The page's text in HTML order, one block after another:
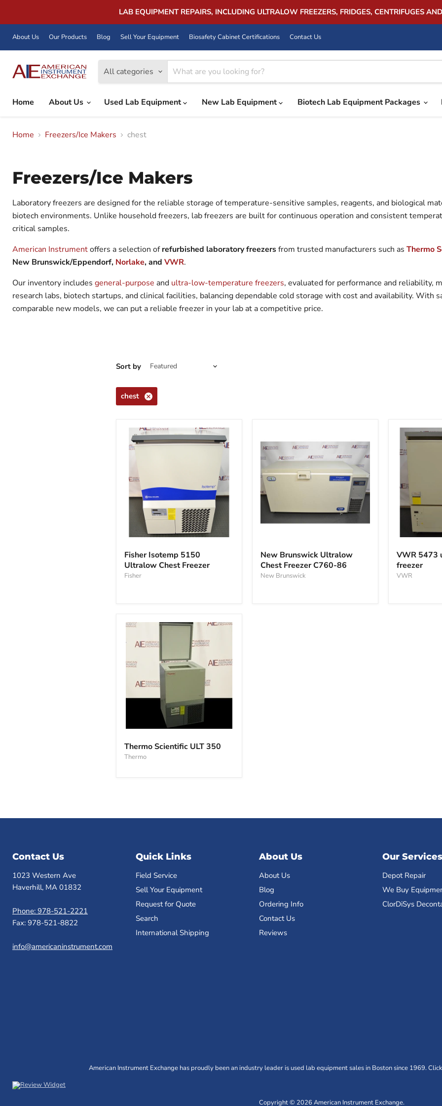
LAB EQUIPMENT REPAIRS, INCLUDING ULTRALOW FREEZERS, FRIDGES, CENTRIFUGES
About Us Our Products Blog Sell Your Equipment Biosafety Cabinet Certifications Contact Us
All categories
Home
About Us Used Lab Equipment New Lab Equipment Biotech Lab Equipment Packages
Home Freezers/Ice Makers chest
Freezers/Ice Makers
Laboratory freezers are designed for the reliable storage of temperature-sensitive samples, reagents, and biological
biotech environments. Unlike household freezers, lab freezers are built for continuous operation and consistent
critical samples.
American Instrumentoffers a selection ofrefurbished laboratory freezersfrom trusted manufacturers such as Thermo
New Brunswick/Eppendorf, Norlake, and VWR.
Our inventory includes general-purpose and ultra-low-temperature freezers, evaluated for performance and reliability,
research labs, biotech startups, and clinical facilities, balancing dependable cold storage with cost and availability. With
comparable new models, we can put a reliable freezer in your lab at a competitive price.
Sort by
chest
Isotemp
5150
Ultralow
Chest
Fisher Isotemp 5150
Ultralow Chest Freezer
Fisher
Brunswick
Ultralow
Chest
Freezer
New Brunswick Ultralow
Chest Freezer C760-86
New Brunswick
5473
ultralow
chest
freezer
VWR 5473
freezer
VWR
Scientific
ULT
350
Thermo Scientific ULT 350
Thermo
Contact Us
1023 Western Ave
Haverhill, MA 01832
Phone: 978-521-2221
Fax: 978-521-8822
info@americaninstrument.com
Quick Links
Field Service
Sell Your Equipment
Request for Quote
Search
International Shipping
About Us
About Us
Blog
Ordering Info
Contact Us
Reviews
Our Services
Depot Repair
We Buy
ClorDiSys
American Instrument Exchange has proudly been an industry leader is used lab equipment sales in Boston since 1969.
Copyright © 2026 American Instrument Exchange.